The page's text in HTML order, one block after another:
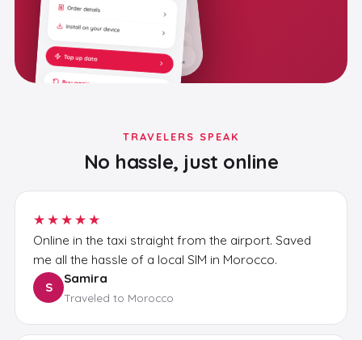
TRAVELERS SPEAK
No hassle, just online
★★★★★
Online in the taxi straight from the airport. Saved
me all the hassle of a local SIM in Morocco.
S
Samira
Traveled to Morocco